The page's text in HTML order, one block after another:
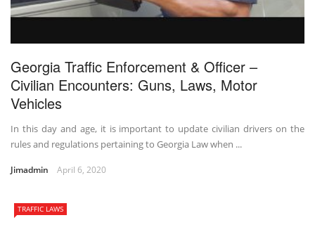
Georgia Traffic Enforcement & Officer –
Civilian Encounters: Guns, Laws, Motor
Vehicles
In this day and age, it is important to update civilian drivers on the
rules and regulations pertaining to Georgia Law when ...
Jimadmin April 6, 2020
TRAFFIC LAWS